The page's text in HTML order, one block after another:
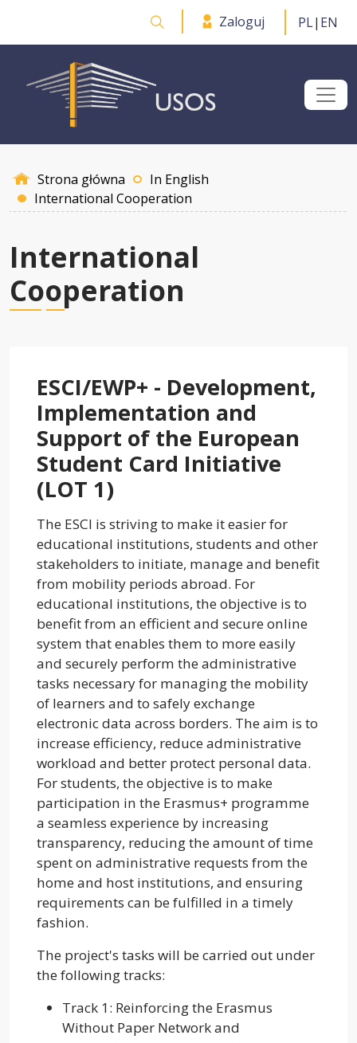
Przejdź do treści
Otwórz wyszukiwarkę
Zaloguj PL| EN
Strona główna
In English
International Cooperation
International
Cooperation
ESCI/EWP+ - Development,
Implementation and
Support of the European
Student Card Initiative
(LOT 1)
The ESCI is striving to make it easier for
educational institutions, students and other
stakeholders to initiate, manage and benefit
from mobility periods abroad. For
educational institutions, the objective is to
benefit from an efficient and secure online
system that enables them to more easily
and securely perform the administrative
tasks necessary for managing the mobility
of learners and to safely exchange
electronic data across borders. The aim is to
increase efficiency, reduce administrative
workload and better protect personal data.
For students, the objective is to make
participation in the Erasmus+ programme
a seamless experience by increasing
transparency, reducing the amount of time
spent on administrative requests from the
home and host institutions, and ensuring
requirements can be fulfilled in a timely
fashion.
The project's tasks will be carried out under
the following tracks:
Track 1: Reinforcing the Erasmus
Without Paper Network and